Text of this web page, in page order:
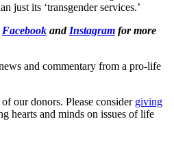
just its ‘transgender services.’
Facebook and Instagram for more
and commentary from a pro-life
our donors. Please consider giving
hearts and minds on issues of life